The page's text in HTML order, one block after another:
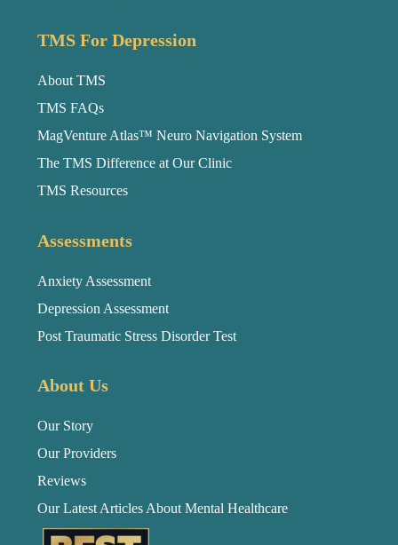
TMS For Depression
About TMS
TMS FAQs
MagVenture Atlas™ Neuro Navigation System
The TMS Difference at Our Clinic
TMS Resources
Assessments
Anxiety Assessment
Depression Assessment
Post Traumatic Stress Disorder Test
About Us
Our Story
Our Providers
Reviews
Our Latest Articles About Mental Healthcare